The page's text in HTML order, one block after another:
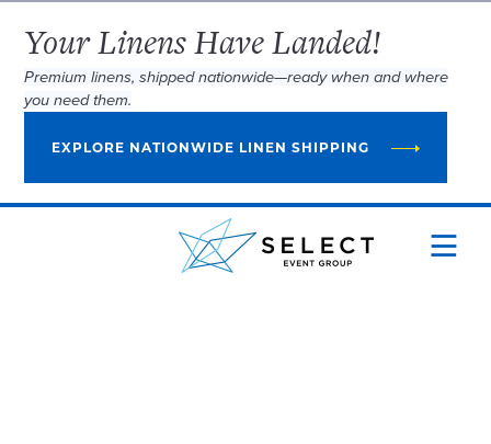
Your Linens Have Landed!
Premium linens, shipped nationwide—ready when and where
you need them.
EXPLORE NATIONWIDE LINEN SHIPPING